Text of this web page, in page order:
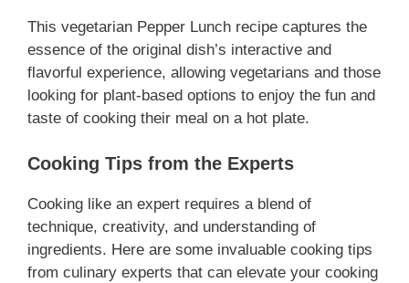
This vegetarian Pepper Lunch recipe captures the
essence of the original dish’s interactive and
flavorful experience, allowing vegetarians and those
looking for plant-based options to enjoy the fun and
taste of cooking their meal on a hot plate.
Cooking Tips from the Experts
Cooking like an expert requires a blend of
technique, creativity, and understanding of
ingredients. Here are some invaluable cooking tips
from culinary experts that can elevate your cooking